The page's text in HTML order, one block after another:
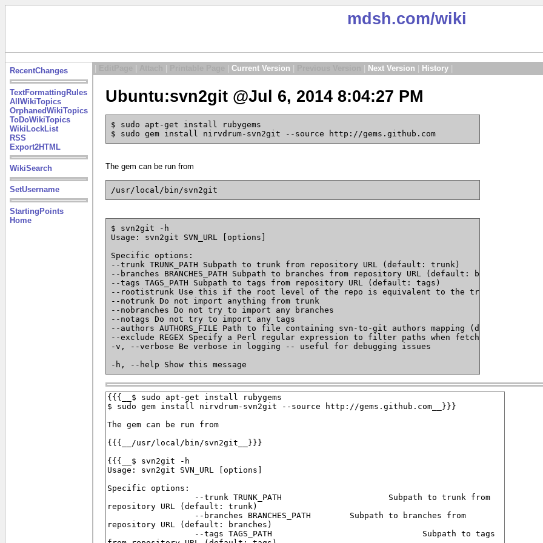
mdsh.com/wiki
RecentChanges
TextFormattingRules
AllWikiTopics
OrphanedWikiTopics
ToDoWikiTopics
WikiLockList
RSS
Export2HTML
WikiSearch
SetUsername
StartingPoints
Home
Current Version Next Version History
Ubuntu:svn2git @Jul 6, 2014 8:04:27 PM
$ sudo apt-get install rubygems
$ sudo gem install nirvdrum-svn2git --source http://gems.github.com
The gem can be run from
/usr/local/bin/svn2git
$ svn2git -h
Usage: svn2git SVN_URL [options]
Specific options:
--trunk TRUNK_PATH Subpath to trunk from repository URL (default: trunk)
--branches BRANCHES_PATH Subpath to branches from repository URL (default: branches)
--tags TAGS_PATH Subpath to tags from repository URL (default: tags)
--rootistrunk Use this if the root level of the repo is equivalent to the trunk and there
--notrunk Do not import anything from trunk
--nobranches Do not try to import any branches
--notags Do not try to import any tags
--authors AUTHORS_FILE Path to file containing svn-to-git authors mapping (default: ~/
--exclude REGEX Specify a Perl regular expression to filter paths when fetching; can be
-v, --verbose Be verbose in logging -- useful for debugging issues
-h, --help Show this message